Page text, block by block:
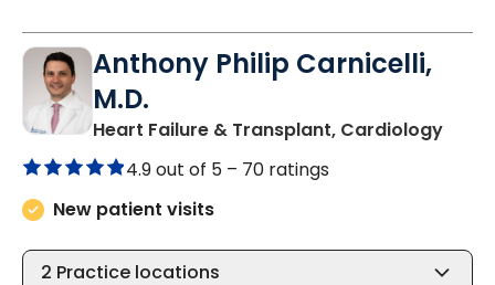
Anthony Philip Carnicelli,
M.D.
Heart Failure & Transplant, Cardiologyin
4.9 out of 5 – 70 ratings
New patient visits
2 Practice locations